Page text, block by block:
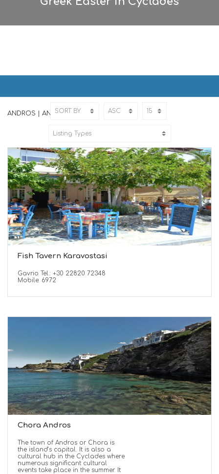
ANDROS | ΑΝΔΡΟΣ
Fish Tavern Karavostasi
Gavrio Tel.: +30 22820 72348
Mobile: 6972
Chora Andros
The town of Andros or Chora is
the island’s capital. It is also a
cultural hub in the Cyclades where
numerous significant cultural
events take place in the summer. It